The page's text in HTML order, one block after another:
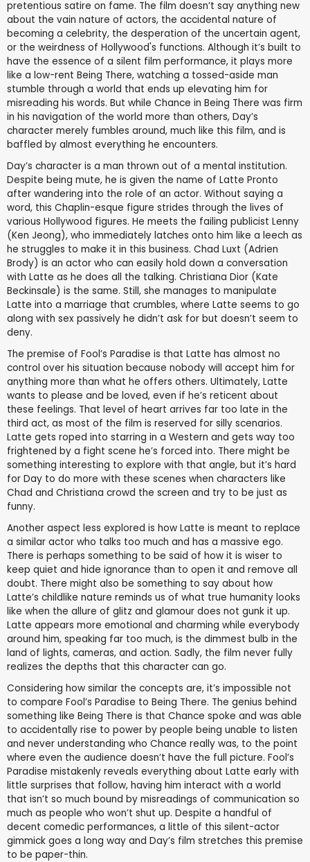
pretentious satire on fame. The film doesn’t say anything new
about the vain nature of actors, the accidental nature of
becoming a celebrity, the desperation of the uncertain agent,
or the weirdness of Hollywood's functions. Although it’s built to
have the essence of a silent film performance, it plays more
like a low-rent Being There, watching a tossed-aside man
stumble through a world that ends up elevating him for
misreading his words. But while Chance in Being There was firm
in his navigation of the world more than others, Day’s
character merely fumbles around, much like this film, and is
baffled by almost everything he encounters.
Day’s character is a man thrown out of a mental institution.
Despite being mute, he is given the name of Latte Pronto
after wandering into the role of an actor. Without saying a
word, this Chaplin-esque figure strides through the lives of
various Hollywood figures. He meets the failing publicist Lenny
(Ken Jeong), who immediately latches onto him like a leech as
he struggles to make it in this business. Chad Luxt (Adrien
Brody) is an actor who can easily hold down a conversation
with Latte as he does all the talking. Christiana Dior (Kate
Beckinsale) is the same. Still, she manages to manipulate
Latte into a marriage that crumbles, where Latte seems to go
along with sex passively he didn’t ask for but doesn’t seem to
deny.
The premise of Fool’s Paradise is that Latte has almost no
control over his situation because nobody will accept him for
anything more than what he offers others. Ultimately, Latte
wants to please and be loved, even if he’s reticent about
these feelings. That level of heart arrives far too late in the
third act, as most of the film is reserved for silly scenarios.
Latte gets roped into starring in a Western and gets way too
frightened by a fight scene he’s forced into. There might be
something interesting to explore with that angle, but it’s hard
for Day to do more with these scenes when characters like
Chad and Christiana crowd the screen and try to be just as
funny.
Another aspect less explored is how Latte is meant to replace
a similar actor who talks too much and has a massive ego.
There is perhaps something to be said of how it is wiser to
keep quiet and hide ignorance than to open it and remove all
doubt. There might also be something to say about how
Latte’s childlike nature reminds us of what true humanity looks
like when the allure of glitz and glamour does not gunk it up.
Latte appears more emotional and charming while everybody
around him, speaking far too much, is the dimmest bulb in the
land of lights, cameras, and action. Sadly, the film never fully
realizes the depths that this character can go.
Considering how similar the concepts are, it’s impossible not
to compare Fool’s Paradise to Being There. The genius behind
something like Being There is that Chance spoke and was able
to accidentally rise to power by people being unable to listen
and never understanding who Chance really was, to the point
where even the audience doesn’t have the full picture. Fool’s
Paradise mistakenly reveals everything about Latte early with
little surprises that follow, having him interact with a world
that isn’t so much bound by misreadings of communication so
much as people who won’t shut up. Despite a handful of
decent comedic performances, a little of this silent-actor
gimmick goes a long way and Day’s film stretches this premise
to be paper-thin.